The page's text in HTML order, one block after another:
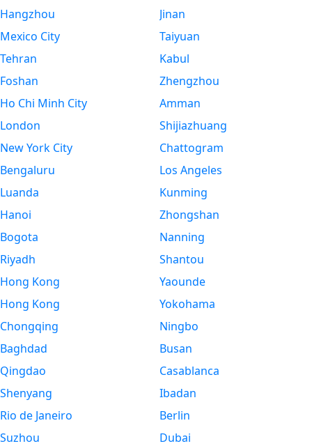
Hangzhou
Mexico City
Tehran
Foshan
Ho Chi Minh City
London
New York City
Bengaluru
Luanda
Hanoi
Bogota
Riyadh
Hong Kong
Hong Kong
Chongqing
Baghdad
Qingdao
Shenyang
Rio de Janeiro
Suzhou
Jinan
Taiyuan
Kabul
Zhengzhou
Amman
Shijiazhuang
Chattogram
Los Angeles
Kunming
Zhongshan
Nanning
Shantou
Yaounde
Yokohama
Ningbo
Busan
Casablanca
Ibadan
Berlin
Dubai